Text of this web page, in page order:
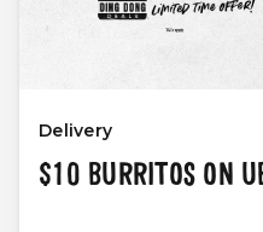
Delivery
$10 BURRITOS ON